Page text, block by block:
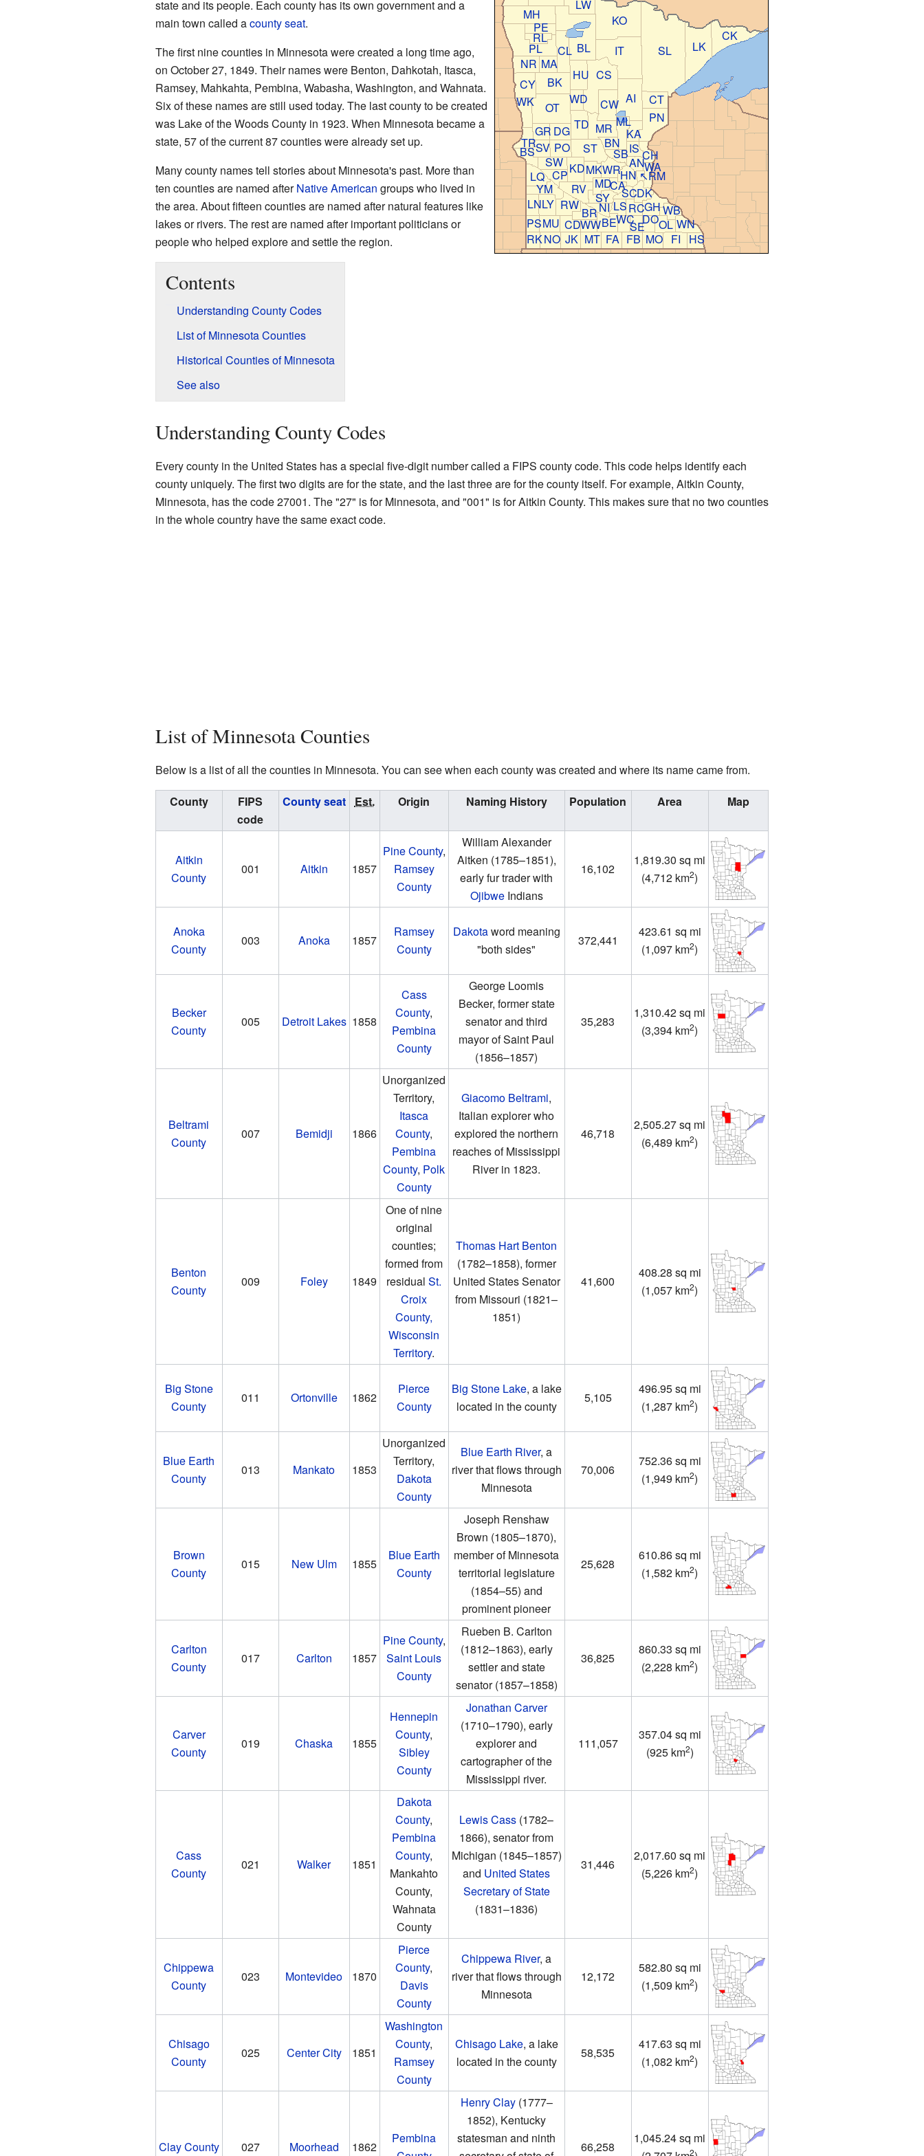
MH
PE
RL
PL CL BL
LW
KO
IT
SL LK
CK
CT
AI
CW
CS
HU
WD
BK
MA
NR
CY
OT
WK
TR
GR
SV
DG TD MR
BN
ML
KA
PN
CH
IS
SB
ST
PO
SW
BS
LQ CPKDMKWRHN
ANWA
↖RM
DK
SC
CA
MD
SY
RV
YM
LNLY RW
BRNI LSRCGHWB
WN
OL
DO
SE
WC
BE
WW
CD
MU
PS
RKNO JK MT FA FB MO FI HS
state and its people. Each county has its own government and a
main town called acounty seat.
The first nine counties in Minnesota were created a long time ago,
on October 27, 1849. Their names were Benton, Dahkotah, Itasca,
Ramsey, Mahkahta, Pembina, Wabasha, Washington, and Wahnata.
Six of these names are still used today. The last county to be created
was Lake of the Woods County in 1923. When Minnesota became a
state, 57 of the current 87 counties were already set up.
Many county names tell stories about Minnesota's past. More than
ten counties are named afterNative American groups who lived in
the area. About fifteen counties are named after natural features like
lakes or rivers. The rest are named after important politicians or
people who helped explore and settle the region.
Contents
Understanding County Codes
List of Minnesota Counties
Historical Counties of Minnesota
See also
Understanding County Codes
Every county in the United States has a special five-digit number called a FIPS county code. This code helps identify each
county uniquely. The first two digits are for the state, and the last three are for the county itself. For example, Aitkin County,
Minnesota, has the code 27001. The "27" is for Minnesota, and "001" is for Aitkin County. This makes sure that no two counties
in the whole country have the same exact code.
List of Minnesota Counties
Below is a list of all the counties in Minnesota. You can see when each county was created and where its name came from.
County
FIPS
code
County seat Est. Origin Naming History Population Area Map
Aitkin
County
001 Aitkin 1857
Pine County,
Ramsey
County
William Alexander
Aitken (1785–1851),
early fur trader with
OjibweIndians
16,102
1,819.30 sq mi
(4,712 km2)
Anoka
County
003 Anoka 1857
Ramsey
County
Dakotaword meaning
"both sides"
372,441
423.61 sq mi
(1,097 km2)
Becker
County
005 Detroit Lakes 1858
Cass
County,
Pembina
County
George Loomis
Becker, former state
senator and third
mayor of Saint Paul
(1856–1857)
35,283
1,310.42 sq mi
(3,394 km2)
Beltrami
County
007 Bemidji 1866
Unorganized
Territory,
Itasca
County,
Pembina
County, Polk
County
Giacomo Beltrami,
Italian explorer who
explored the northern
reaches of Mississippi
River in 1823.
46,718
2,505.27 sq mi
(6,489 km2)
Benton
County
009 Foley 1849
One of nine
original
counties;
formed from
residualSt.
Croix
County,
Wisconsin
Territory.
Thomas Hart Benton
(1782–1858), former
United States Senator
from Missouri (1821–
1851)
41,600
408.28 sq mi
(1,057 km2)
Big Stone
County
011 Ortonville 1862
Pierce
County
Big Stone Lake, a lake
located in the county
5,105
496.95 sq mi
(1,287 km2)
Blue Earth
County
013 Mankato 1853
Unorganized
Territory,
Dakota
County
Blue Earth River, a
river that flows through
Minnesota
70,006
752.36 sq mi
(1,949 km2)
Brown
County
015 New Ulm 1855
Blue Earth
County
Joseph Renshaw
Brown (1805–1870),
member of Minnesota
territorial legislature
(1854–55) and
prominent pioneer
25,628
610.86 sq mi
(1,582 km2)
Carlton
County
017 Carlton 1857
Pine County,
Saint Louis
County
Rueben B. Carlton
(1812–1863), early
settler and state
senator(1857–1858)
36,825
860.33 sq mi
(2,228 km2)
Carver
County
019 Chaska 1855
Hennepin
County,
Sibley
County
Jonathan Carver
(1710–1790), early
explorer and
cartographer of the
Mississippi river.
111,057
357.04 sq mi
(925 km2)
Cass
County
021 Walker 1851
Dakota
County,
Pembina
County,
Mankahto
County,
Wahnata
County
Lewis Cass (1782–
1866), senator from
Michigan (1845–1857)
and United States
Secretary of State
(1831–1836)
31,446
2,017.60 sq mi
(5,226 km2)
Chippewa
County
023 Montevideo 1870
Pierce
County,
Davis
County
Chippewa River, a
river that flows through
Minnesota
12,172
582.80 sq mi
(1,509 km2)
Chisago
County
025 Center City 1851
Washington
County,
Ramsey
County
Chisago Lake, a lake
located in the county
58,535
417.63 sq mi
(1,082 km2)
Clay County 027 Moorhead 1862
Pembina
Henry Clay (1777–
1852), Kentucky
statesman and ninth
66,258
1,045.24 sq mi
2